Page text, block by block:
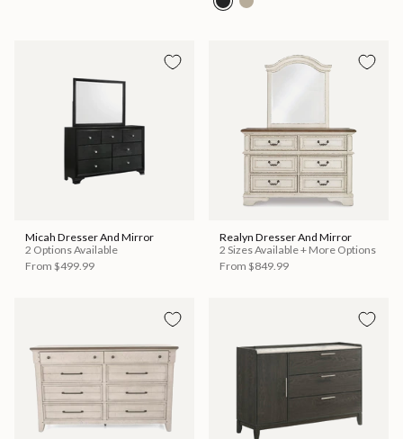
Micah Dresser And Mirror
2 Options Available
From $499.99
Realyn Dresser And Mirror
2 Sizes Available + More Options
From $849.99